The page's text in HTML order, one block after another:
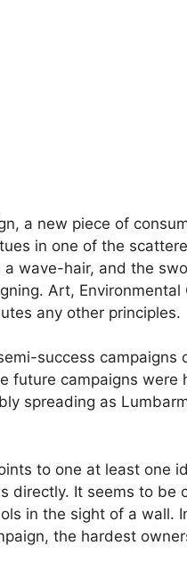
a new piece of
in one of the
wave-hair, and the
Art,
any other principles.
success
future campaigns
spreading as
to one at least one
directly. It seems to be
in the sight of a wall.
the hardest